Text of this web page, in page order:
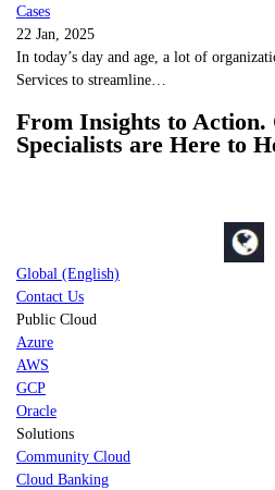
22 Jan, 2025
In today’s day and age, a lot of
Services to streamline…
From Insights to Action.
Specialists are Here to
Global (English)
Contact Us
Public Cloud
Azure
AWS
GCP
Oracle
Solutions
Community Cloud
Cloud Banking